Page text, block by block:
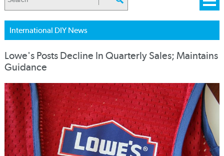
International DIY News
Lowe's Posts Decline In Quarterly Sales; Maintains
Guidance